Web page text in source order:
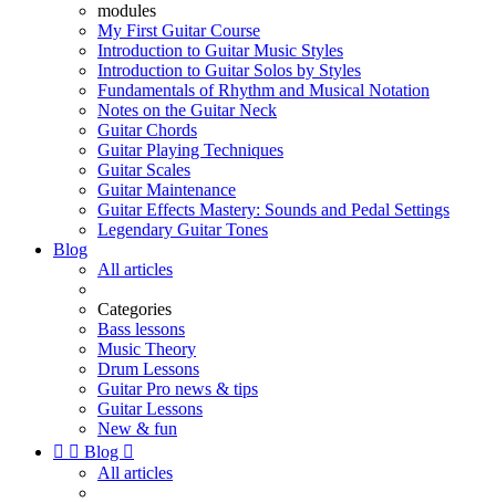
modules
My First Guitar Course
Introduction to Guitar Music Styles
Introduction to Guitar Solos by Styles
Fundamentals of Rhythm and Musical Notation
Notes on the Guitar Neck
Guitar Chords
Guitar Playing Techniques
Guitar Scales
Guitar Maintenance
Guitar Effects Mastery: Sounds and Pedal Settings
Legendary Guitar Tones
Blog
All articles
Categories
Bass lessons
Music Theory
Drum Lessons
Guitar Pro news & tips
Guitar Lessons
New & fun
  Blog 
All articles